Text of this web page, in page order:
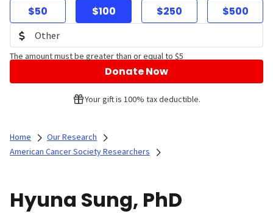
$50 $100 $250 $500
The amount must be greater than or equal to $5
Donate Now
Your gift is 100% tax deductible.
Home
Our Research
American Cancer Society Researchers
Hyuna Sung, PhD